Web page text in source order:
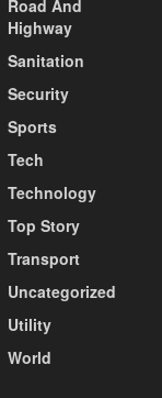
Road And
Highway
Sanitation
Security
Sports
Tech
Technology
Top Story
Transport
Uncategorized
Utility
World